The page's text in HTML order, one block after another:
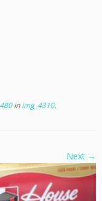
inimg_4310.
Next →